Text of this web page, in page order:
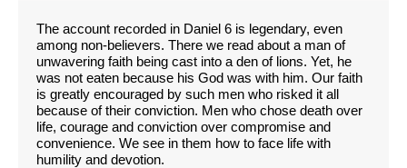
The account recorded in Daniel 6 is legendary, even
among non-believers. There we read about a man of
unwavering faith being cast into a den of lions. Yet, he
was not eaten because his God was with him. Our faith
is greatly encouraged by such men who risked it all
because of their conviction. Men who chose death over
life, courage and conviction over compromise and
convenience. We see in them how to face life with
humility and devotion.